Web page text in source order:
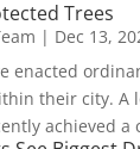
Trees
| Dec 13,
enacted
their city. A
achieved a